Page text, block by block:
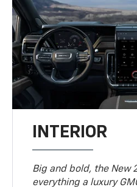
INTERIOR
Big and bold, the New
everything a luxury